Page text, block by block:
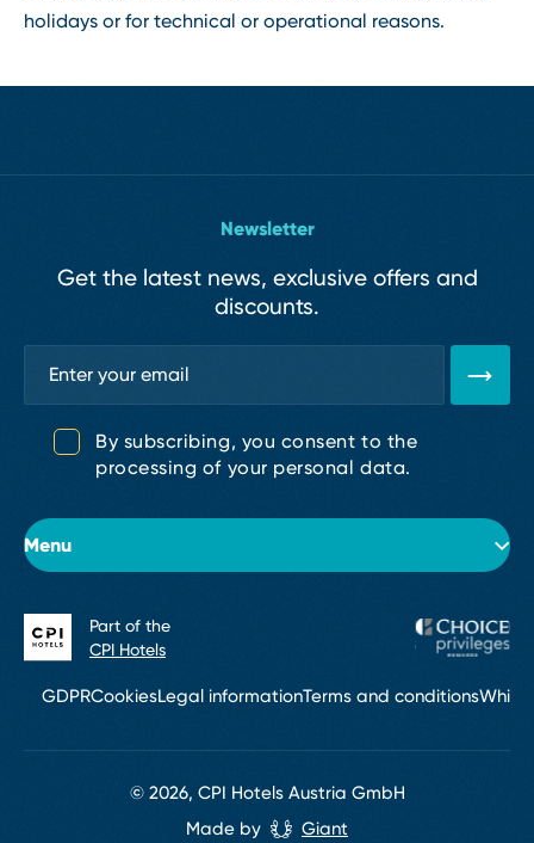
holidays or for technical or operational reasons.
Menu
About the hotel
Rooms
Restaurant
Newsletter
Get the latest news, exclusive offers and
discounts.
By subscribing, you consent to the
processing of your personal data.
GDPRCookiesLegal informationTerms and conditions
© 2026, CPI Hotels Austria GmbH
Part of the
CPI Hotels
Made by Giant